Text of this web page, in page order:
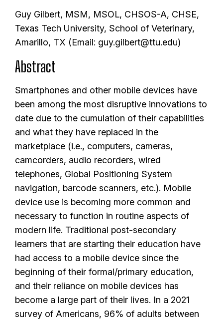
Guy Gilbert, MSM, MSOL, CHSOS-A, CHSE,
Texas Tech University, School of Veterinary,
Amarillo, TX (Email: guy.gilbert@ttu.edu)
Abstract
Smartphones and other mobile devices have
been among the most disruptive innovations to
date due to the cumulation of their capabilities
and what they have replaced in the
marketplace (i.e., computers, cameras,
camcorders, audio recorders, wired
telephones, Global Positioning System
navigation, barcode scanners, etc.). Mobile
device use is becoming more common and
necessary to function in routine aspects of
modern life. Traditional post-secondary
learners that are starting their education have
had access to a mobile device since the
beginning of their formal/primary education,
and their reliance on mobile devices has
become a large part of their lives. In a 2021
survey of Americans, 96% of adults between